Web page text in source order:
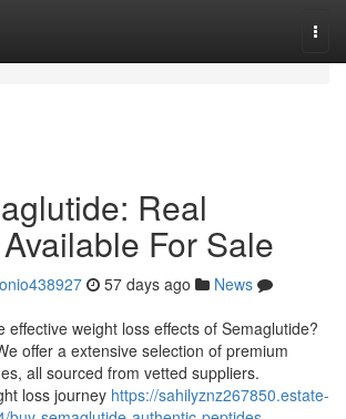
Real
For Sale
57 days ago
News
effective weight loss effects of Semaglutide?
offer a extensive selection of premium
all sourced from vetted suppliers.
loss journey https://sahilyznz267850.estate-